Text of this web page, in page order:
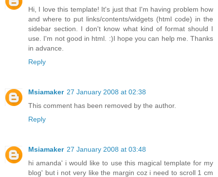
Hi, I love this template! It's just that I'm having problem how
and where to put links/contents/widgets (html code) in the
sidebar section. I don't know what kind of format should I
use. I'm not good in html. :)I hope you can help me. Thanks
in advance.
Reply
Msiamaker 27 January 2008 at 02:38
This comment has been removed by the author.
Reply
Msiamaker 27 January 2008 at 03:48
hi amanda' i would like to use this magical template for my
blog' but i not very like the margin coz i need to scroll 1 cm